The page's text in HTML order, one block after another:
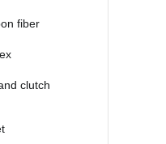
fiber
clutch